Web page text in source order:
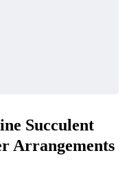
Succulent
Arrangements